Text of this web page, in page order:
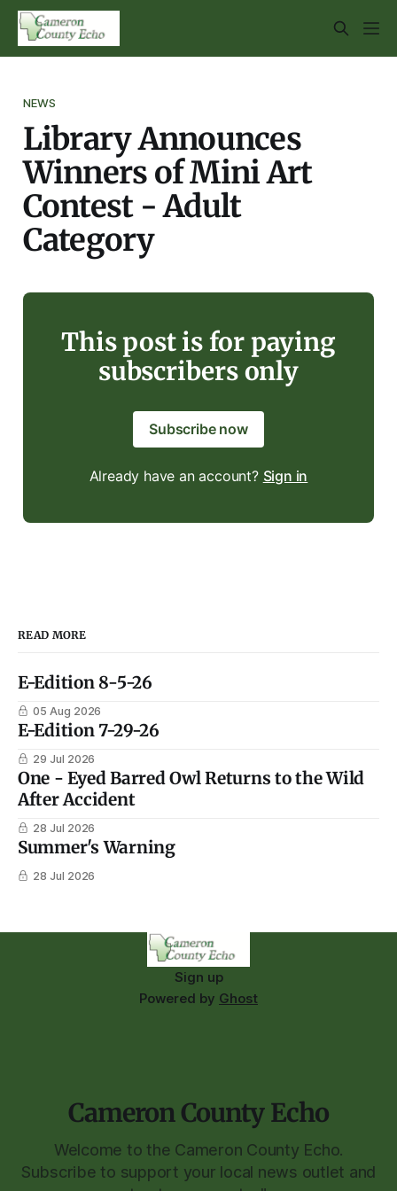
NEWS
Library Announces
Winners of Mini Art
Contest - Adult
Category
This post is for paying
subscribers only
Subscribe now
Already have an account? Sign in
READ MORE
E-Edition 8-5-26
05 Aug 2026
E-Edition 7-29-26
29 Jul 2026
One - Eyed Barred Owl Returns to the Wild
After Accident
28 Jul 2026
Summer's Warning
28 Jul 2026
Sign up
Powered by Ghost
Cameron County Echo
Welcome to the Cameron County Echo.
Subscribe to support your local news outlet and